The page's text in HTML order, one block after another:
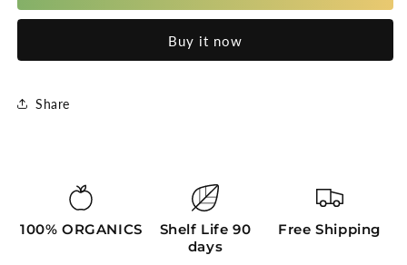
Guava
Guava
Buy it now
Share
100% ORGANICS
Shelf Life 90
days
Free Shipping